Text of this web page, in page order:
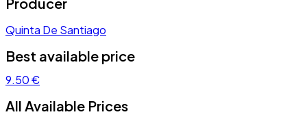
Quinta De Santiago
Best available price
9.50 €
All Available Prices